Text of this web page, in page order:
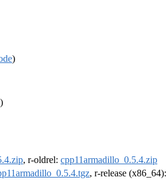
)
)
, r-oldrel: cpp11armadillo_0.5.4.zip
, r-release (x86_64):